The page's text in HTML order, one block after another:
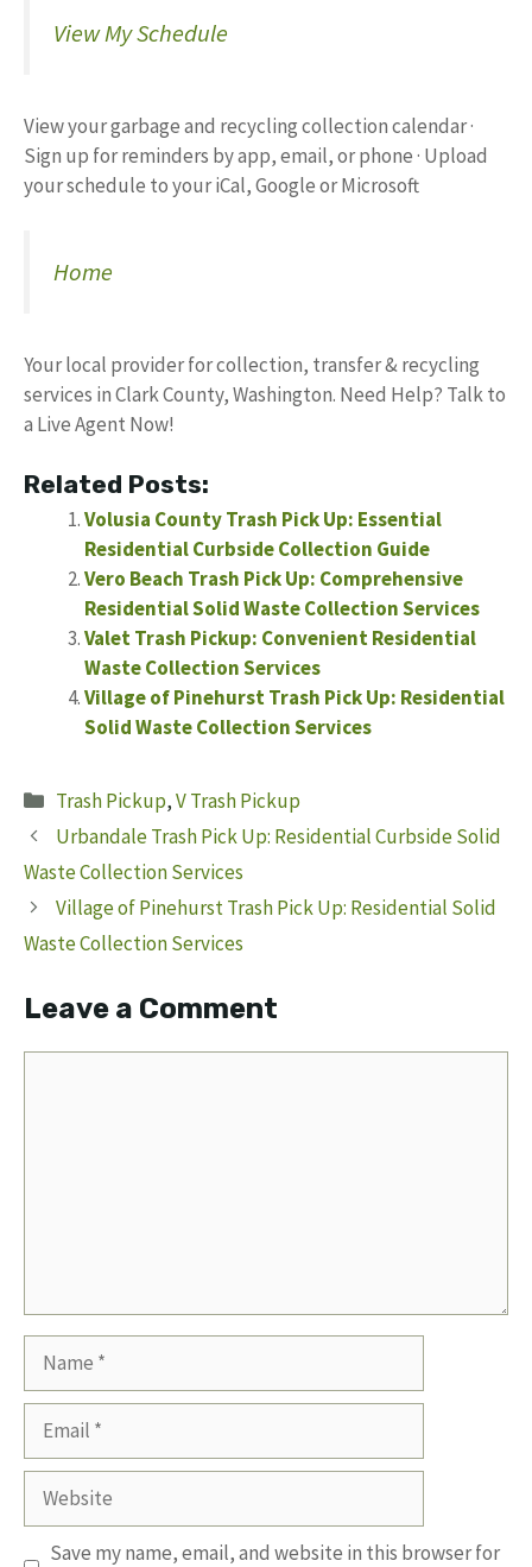
View My Schedule
View your garbage and recycling collection calendar ·
Sign up for reminders by app, email, or phone · Upload
your schedule to your iCal, Google or Microsoft
Home
Your local provider for collection, transfer & recycling
services in Clark County, Washington. Need Help? Talk to
a Live Agent Now!
Related Posts:
Volusia County Trash Pick Up: Essential
Residential Curbside Collection Guide
Vero Beach Trash Pick Up: Comprehensive
Residential Solid Waste Collection Services
Valet Trash Pickup: Convenient Residential
Waste Collection Services
Village of Pinehurst Trash Pick Up: Residential
Solid Waste Collection Services
Categories
Trash Pickup,V Trash Pickup
Urbandale Trash Pick Up: Residential Curbside Solid
Waste Collection Services
Village of Pinehurst Trash Pick Up: Residential Solid
Waste Collection Services
Leave a Comment
Website
Save my name, email, and website in this browser for